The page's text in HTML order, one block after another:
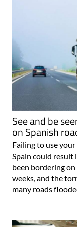
See and be
on Spanish
Failing to use
Spain could
been bordering
weeks, and the
many roads